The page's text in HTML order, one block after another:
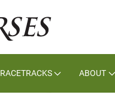
RACETRACKS ABOUT